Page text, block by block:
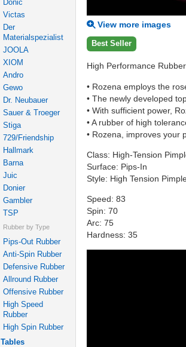
Donic
Victas
Der
Materialspezialist
JOOLA
XIOM
Andro
Gewo
Dr. Neubauer
Sauer & Troeger
Stiga
729/Friendship
Hallmark
Barna
Juic
Donier
Gambler
TSP
Rubber by Type
Pips-Out Rubber
Anti-Spin Rubber
Defensive Rubber
Allround Rubber
Offensive Rubber
High Speed
Rubber
High Spin Rubber
Tables
View more images
Best Seller
High Performance
• Rozena employs the
• The newly developed
• With sufficient power,
• A rubber of high
• Rozena, improves your
Class: High-Tension
Surface: Pips-In
Style: High Tension
Speed: 83
Spin: 70
Arc: 75
Hardness: 35